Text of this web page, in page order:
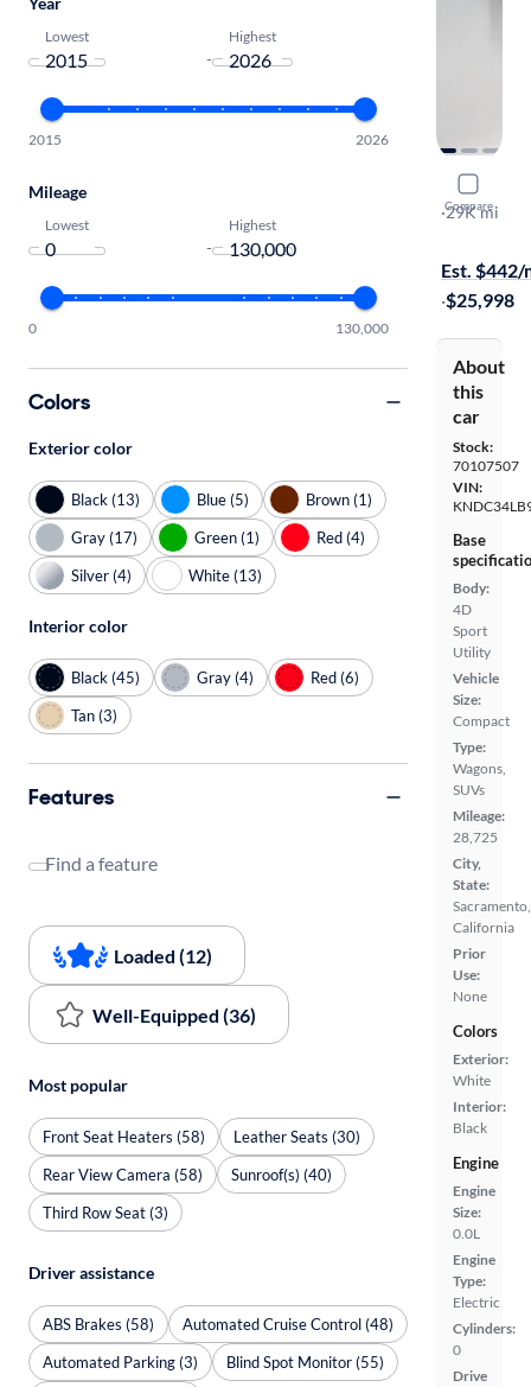
Compare
2022 Kia
Light
·29K mi
Est. $442/
·$25,998
About
this
car
Stock:
70107507
VIN:
Base
Body:
4D
Sport
Utility
Vehicle
Size:
Compact
Type:
Wagons,
SUVs
Mileage:
28,725
City,
State:
Sacramento,
California
Prior
Use:
None
Colors
Exterior:
White
Interior:
Black
Engine
Engine
Size:
0.0L
Engine
Type:
Electric
Cylinders:
0
Drive
Lowest
-
Highest
2015 2026
Mileage
Lowest
-
Highest
0 130,000
Colors
Exterior color
Black (13) Blue (5)
Brown (1)
Gray (17)
Green (1)
Red (4)
Silver (4)
White (13)
Interior color
Black (45) Gray (4)
Red (6)
Tan (3)
Features
Find a feature
Loaded (12)
Well-Equipped (36)
Most popular
Front Seat Heaters (58)
Leather Seats (30)
Rear View Camera (58)
Sunroof(s) (40)
Third Row Seat (3)
Driver assistance
ABS Brakes (58)
Automated Cruise Control (48)
Automated Parking (3)
Blind Spot Monitor (55)